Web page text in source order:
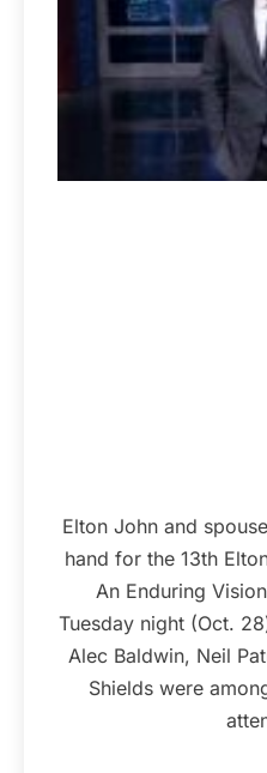
Elton John and
hand for the 13th
An Enduring
Tuesday night (Oct.
Alec Baldwin, Neil
Shields were